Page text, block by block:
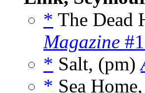
* The Dead
Magazine
* Salt, (pm)
* Sea